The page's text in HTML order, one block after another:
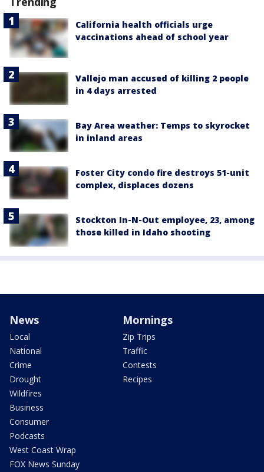
California health officials urge
vaccinations ahead of school year
Vallejo man accused of killing 2 people
in 4 days arrested
Bay Area weather: Temps to skyrocket
in inland areas
Foster City condo fire destroys 51-unit
complex, displaces dozens
Stockton In-N-Out employee, 23, among
those killed in Idaho shooting
News
Local
National
Crime
Drought
Wildfires
Business
Consumer
Podcasts
West Coast Wrap
FOX News Sunday
Mornings
Zip Trips
Traffic
Contests
Recipes